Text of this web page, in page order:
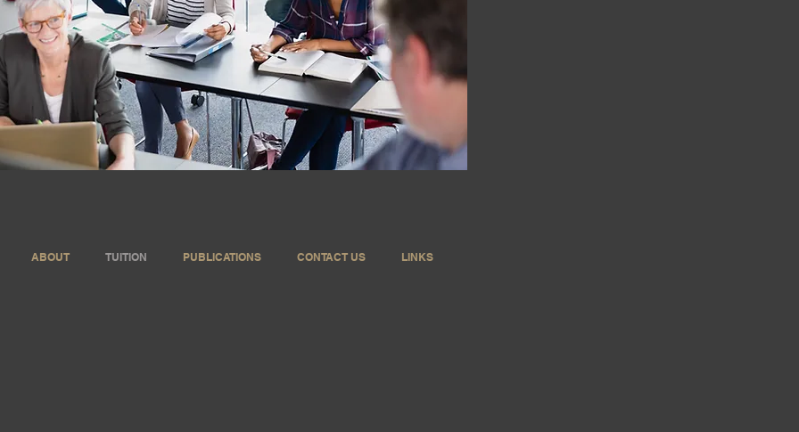
ABOUT TUITION PUBLICATIONS CONTACT US LINKS